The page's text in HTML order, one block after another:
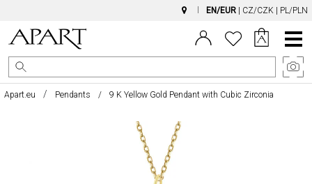
EN/EUR CZ/CZK PL/PLN
Main
Menu
Apart.eu Pendants 9 K Yellow Gold Pendant with Cubic Zirconia